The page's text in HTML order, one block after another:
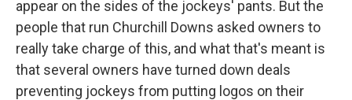
appear on the sides of the jockeys' pants. But the
people that run Churchill Downs asked owners to
really take charge of this, and what that's meant is
that several owners have turned down deals
preventing jockeys from putting logos on their